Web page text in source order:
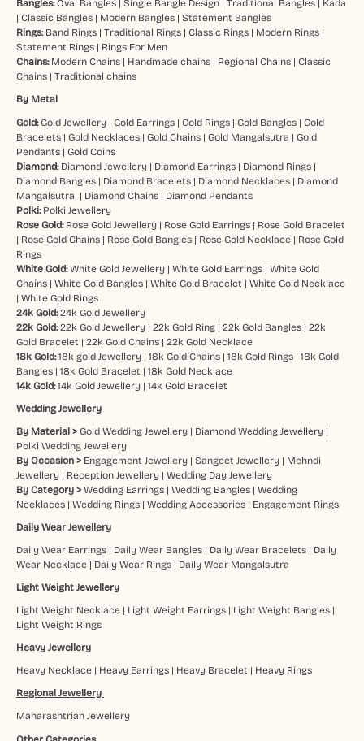
Bangles:Oval Bangles| Single Bangle Design| Traditional Bangles| Kada
| Classic Bangles| Modern Bangles| Statement Bangles
Rings: Band Rings| Traditional Rings| Classic Rings| Modern Rings|
Statement Rings| Rings For Men
Chains: Modern Chains| Handmade chains| Regional Chains| Classic
Chains| Traditional chains
By Metal
Gold:Gold Jewellery| Gold Earrings| Gold Rings| Gold Bangles| Gold
Bracelets| Gold Necklaces| Gold Chains| Gold Mangalsutra | Gold
Pendants| Gold Coins
Diamond: Diamond Jewellery| Diamond Earrings| Diamond Rings|
Diamond Bangles| Diamond Bracelets| Diamond Necklaces| Diamond
Mangalsutra | Diamond Chains| Diamond Pendants
Polki: Polki Jewellery
Rose Gold: Rose Gold Jewellery| Rose Gold Earrings| Rose Gold Bracelet
| Rose Gold Chains| Rose Gold Bangles| Rose Gold Necklace| Rose Gold
Rings
White Gold: White Gold Jewellery| White Gold Earrings| White Gold
Chains| White Gold Bangles| White Gold Bracelet | White Gold Necklace
| White Gold Rings
24k Gold: 24k Gold Jewellery
22k Gold: 22k Gold Jewellery| 22k Gold Ring| 22k Gold Bangles| 22k
Gold Bracelet | 22k Gold Chains| 22k Gold Necklace
18k Gold: 18k gold Jewellery| 18k Gold Chains| 18k Gold Rings| 18k Gold
Bangles| 18k Gold Bracelet | 18k Gold Necklace
14k Gold:14k Gold Jewellery| 14k Gold Bracelet
Wedding Jewellery
By Material > Gold Wedding Jewellery| Diamond Wedding Jewellery|
Polki Wedding Jewellery
By Occasion > Engagement Jewellery| Sangeet Jewellery| Mehndi
Jewellery| Reception Jewellery| Wedding Day Jewellery
By Category > Wedding Earrings| Wedding Bangles| Wedding
Necklaces| Wedding Rings| Wedding Accessories| Engagement Rings
Daily Wear Jewellery
Daily Wear Earrings| Daily Wear Bangles| Daily Wear Bracelets| Daily
Wear Necklace| Daily Wear Rings| Daily Wear Mangalsutra
Light Weight Jewellery
Light Weight Necklace| Light Weight Earrings| Light Weight Bangles|
Light Weight Rings
Heavy Jewellery
Heavy Necklace| Heavy Earrings| Heavy Bracelet | Heavy Rings
Regional Jewellery
Maharashtrian Jewellery